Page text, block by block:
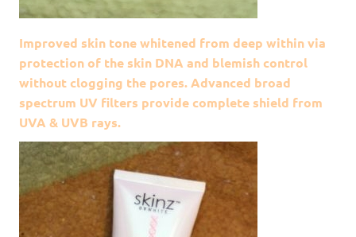
Improved skin tone whitened from deep within via
protection of the skin DNA and blemish control
without clogging the pores. Advanced broad
spectrum UV filters provide complete shield from
UVA & UVB rays.